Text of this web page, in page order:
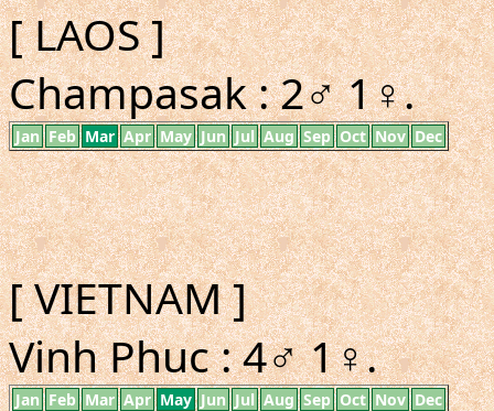
[ LAOS ]
Champasak : 2♂ 1♀.
Jan Feb Mar Apr May Jun Jul Aug Sep Oct Nov Dec
[ VIETNAM ]
Vinh Phuc : 4♂ 1♀.
Jan Feb Mar Apr May Jun Jul Aug Sep Oct Nov Dec